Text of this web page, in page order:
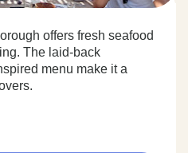
offers fresh seafood
The laid-back
menu make it a